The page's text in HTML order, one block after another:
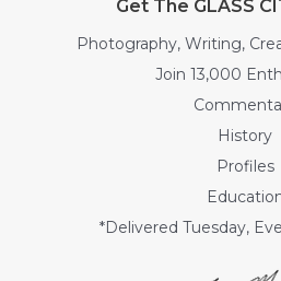
Get The GLASS
Photography, Writing,
Join 13,000
History
Profiles
*Delivered Tuesday,